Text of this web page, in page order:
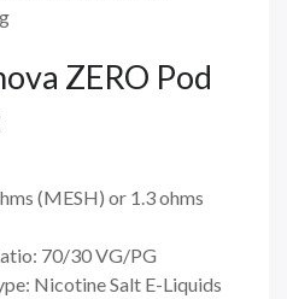
ZERO Pod
(MESH) or 1.3 ohms
70/30 VG/PG
Nicotine Salt E-Liquids